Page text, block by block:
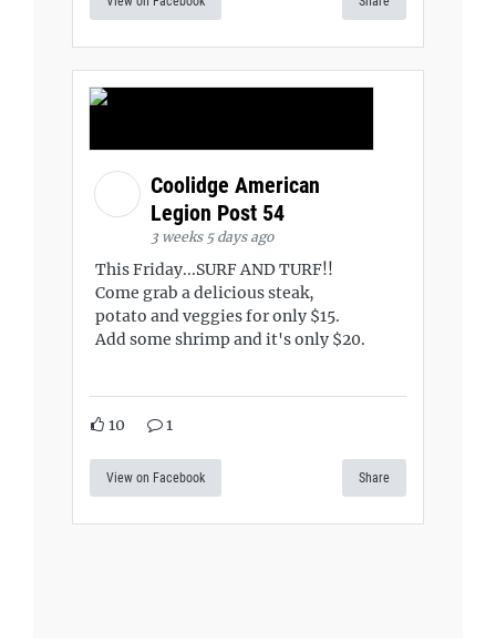
Coolidge American
Legion Post 54
3 weeks 5 days ago
This Friday...SURF AND TURF!!
Come grab a delicious steak,
potato and veggies for only $15.
Add some shrimp and it's only $20.
10 1
View on Facebook Share